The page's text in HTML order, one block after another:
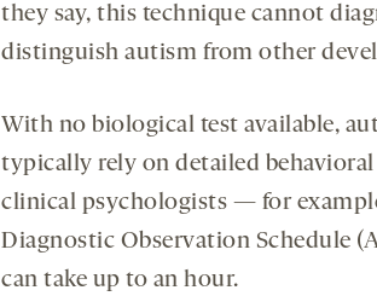
they say, this technique cannot
distinguish autism from other
With no biological test available,
typically rely on detailed
clinical psychologists — for
Diagnostic Observation Schedule
can take up to an hour.